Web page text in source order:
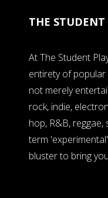
THE STUDENT
At The Student
entirety of
not merely
rock, indie,
hop, R&B,
term
bluster to bring